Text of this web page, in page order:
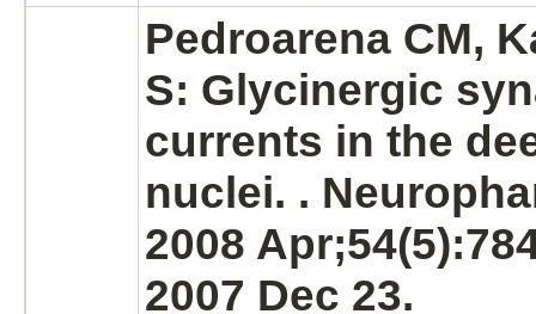
Pedroarena CM,
S: Glycinergic
currents in the
nuclei. .
2008
2007 Dec 23.